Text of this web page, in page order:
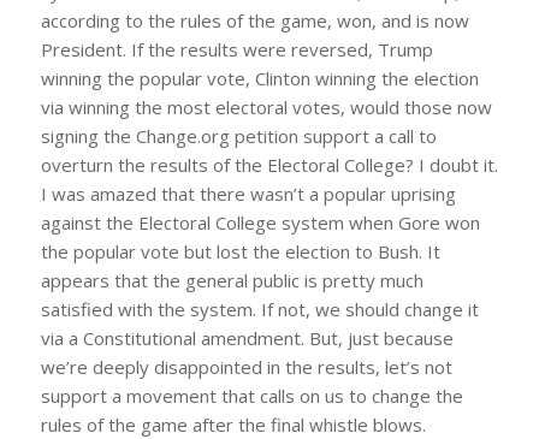
according to the rules of the game, won, and is now
President. If the results were reversed, Trump
winning the popular vote, Clinton winning the election
via winning the most electoral votes, would those now
signing the Change.org petition support a call to
overturn the results of the Electoral College? I doubt it.
I was amazed that there wasn’t a popular uprising
against the Electoral College system when Gore won
the popular vote but lost the election to Bush. It
appears that the general public is pretty much
satisfied with the system. If not, we should change it
via a Constitutional amendment. But, just because
we’re deeply disappointed in the results, let’s not
support a movement that calls on us to change the
rules of the game after the final whistle blows.